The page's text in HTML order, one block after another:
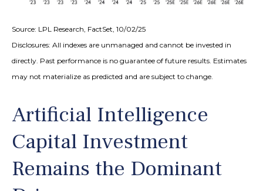
Source: LPL Research, FactSet, 10/02/25
Disclosures: All indexes are unmanaged and cannot be invested in
directly. Past performance is no guarantee of future results. Estimates
may not materialize as predicted and are subject to change.
Artificial Intelligence
Capital Investment
Remains the Dominant